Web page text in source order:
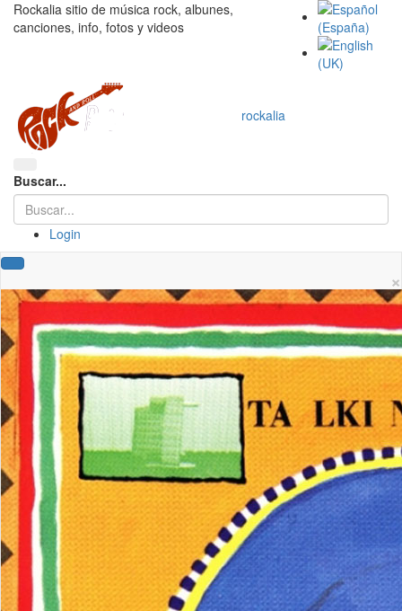
Rockalia sitio de música rock, albunes,
canciones, info, fotos y videos
rockalia
Buscar...
Login
×